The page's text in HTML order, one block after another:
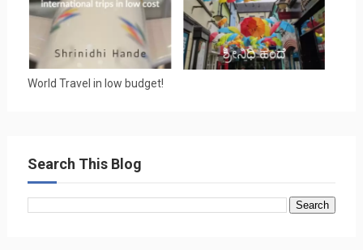
World Travel in low budget!
Search This Blog